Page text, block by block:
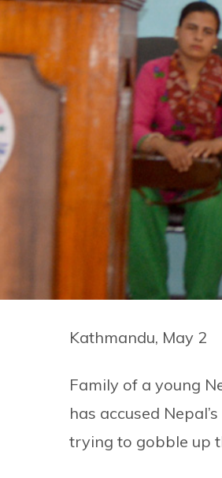
Kathmandu, May 2
Family of a young
has accused
trying to gobble up